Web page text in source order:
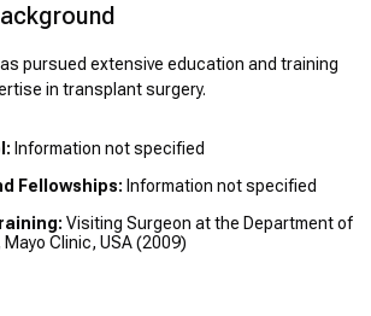
pursued extensive education and training
in transplant surgery.
Information not specified
Fellowships: Information not specified
Visiting Surgeon at the Department of
Clinic, USA (2009)